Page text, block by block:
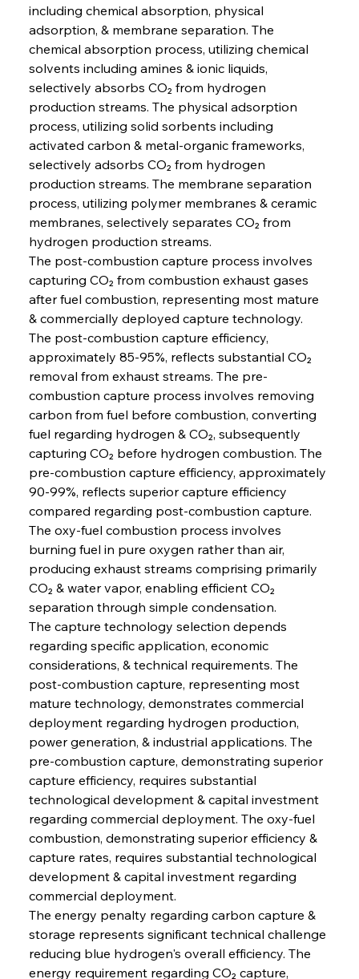
including chemical absorption, physical
adsorption, & membrane separation. The
chemical absorption process, utilizing chemical
solvents including amines & ionic liquids,
selectively absorbs CO₂ from hydrogen
production streams. The physical adsorption
process, utilizing solid sorbents including
activated carbon & metal-organic frameworks,
selectively adsorbs CO₂ from hydrogen
production streams. The membrane separation
process, utilizing polymer membranes & ceramic
membranes, selectively separates CO₂ from
hydrogen production streams.
The post-combustion capture process involves
capturing CO₂ from combustion exhaust gases
after fuel combustion, representing most mature
& commercially deployed capture technology.
The post-combustion capture efficiency,
approximately 85-95%, reflects substantial CO₂
removal from exhaust streams. The pre-
combustion capture process involves removing
carbon from fuel before combustion, converting
fuel regarding hydrogen & CO₂, subsequently
capturing CO₂ before hydrogen combustion. The
pre-combustion capture efficiency, approximately
90-99%, reflects superior capture efficiency
compared regarding post-combustion capture.
The oxy-fuel combustion process involves
burning fuel in pure oxygen rather than air,
producing exhaust streams comprising primarily
CO₂ & water vapor, enabling efficient CO₂
separation through simple condensation.
The capture technology selection depends
regarding specific application, economic
considerations, & technical requirements. The
post-combustion capture, representing most
mature technology, demonstrates commercial
deployment regarding hydrogen production,
power generation, & industrial applications. The
pre-combustion capture, demonstrating superior
capture efficiency, requires substantial
technological development & capital investment
regarding commercial deployment. The oxy-fuel
combustion, demonstrating superior efficiency &
capture rates, requires substantial technological
development & capital investment regarding
commercial deployment.
The energy penalty regarding carbon capture &
storage represents significant technical challenge
reducing blue hydrogen's overall efficiency. The
energy requirement regarding CO₂ capture,